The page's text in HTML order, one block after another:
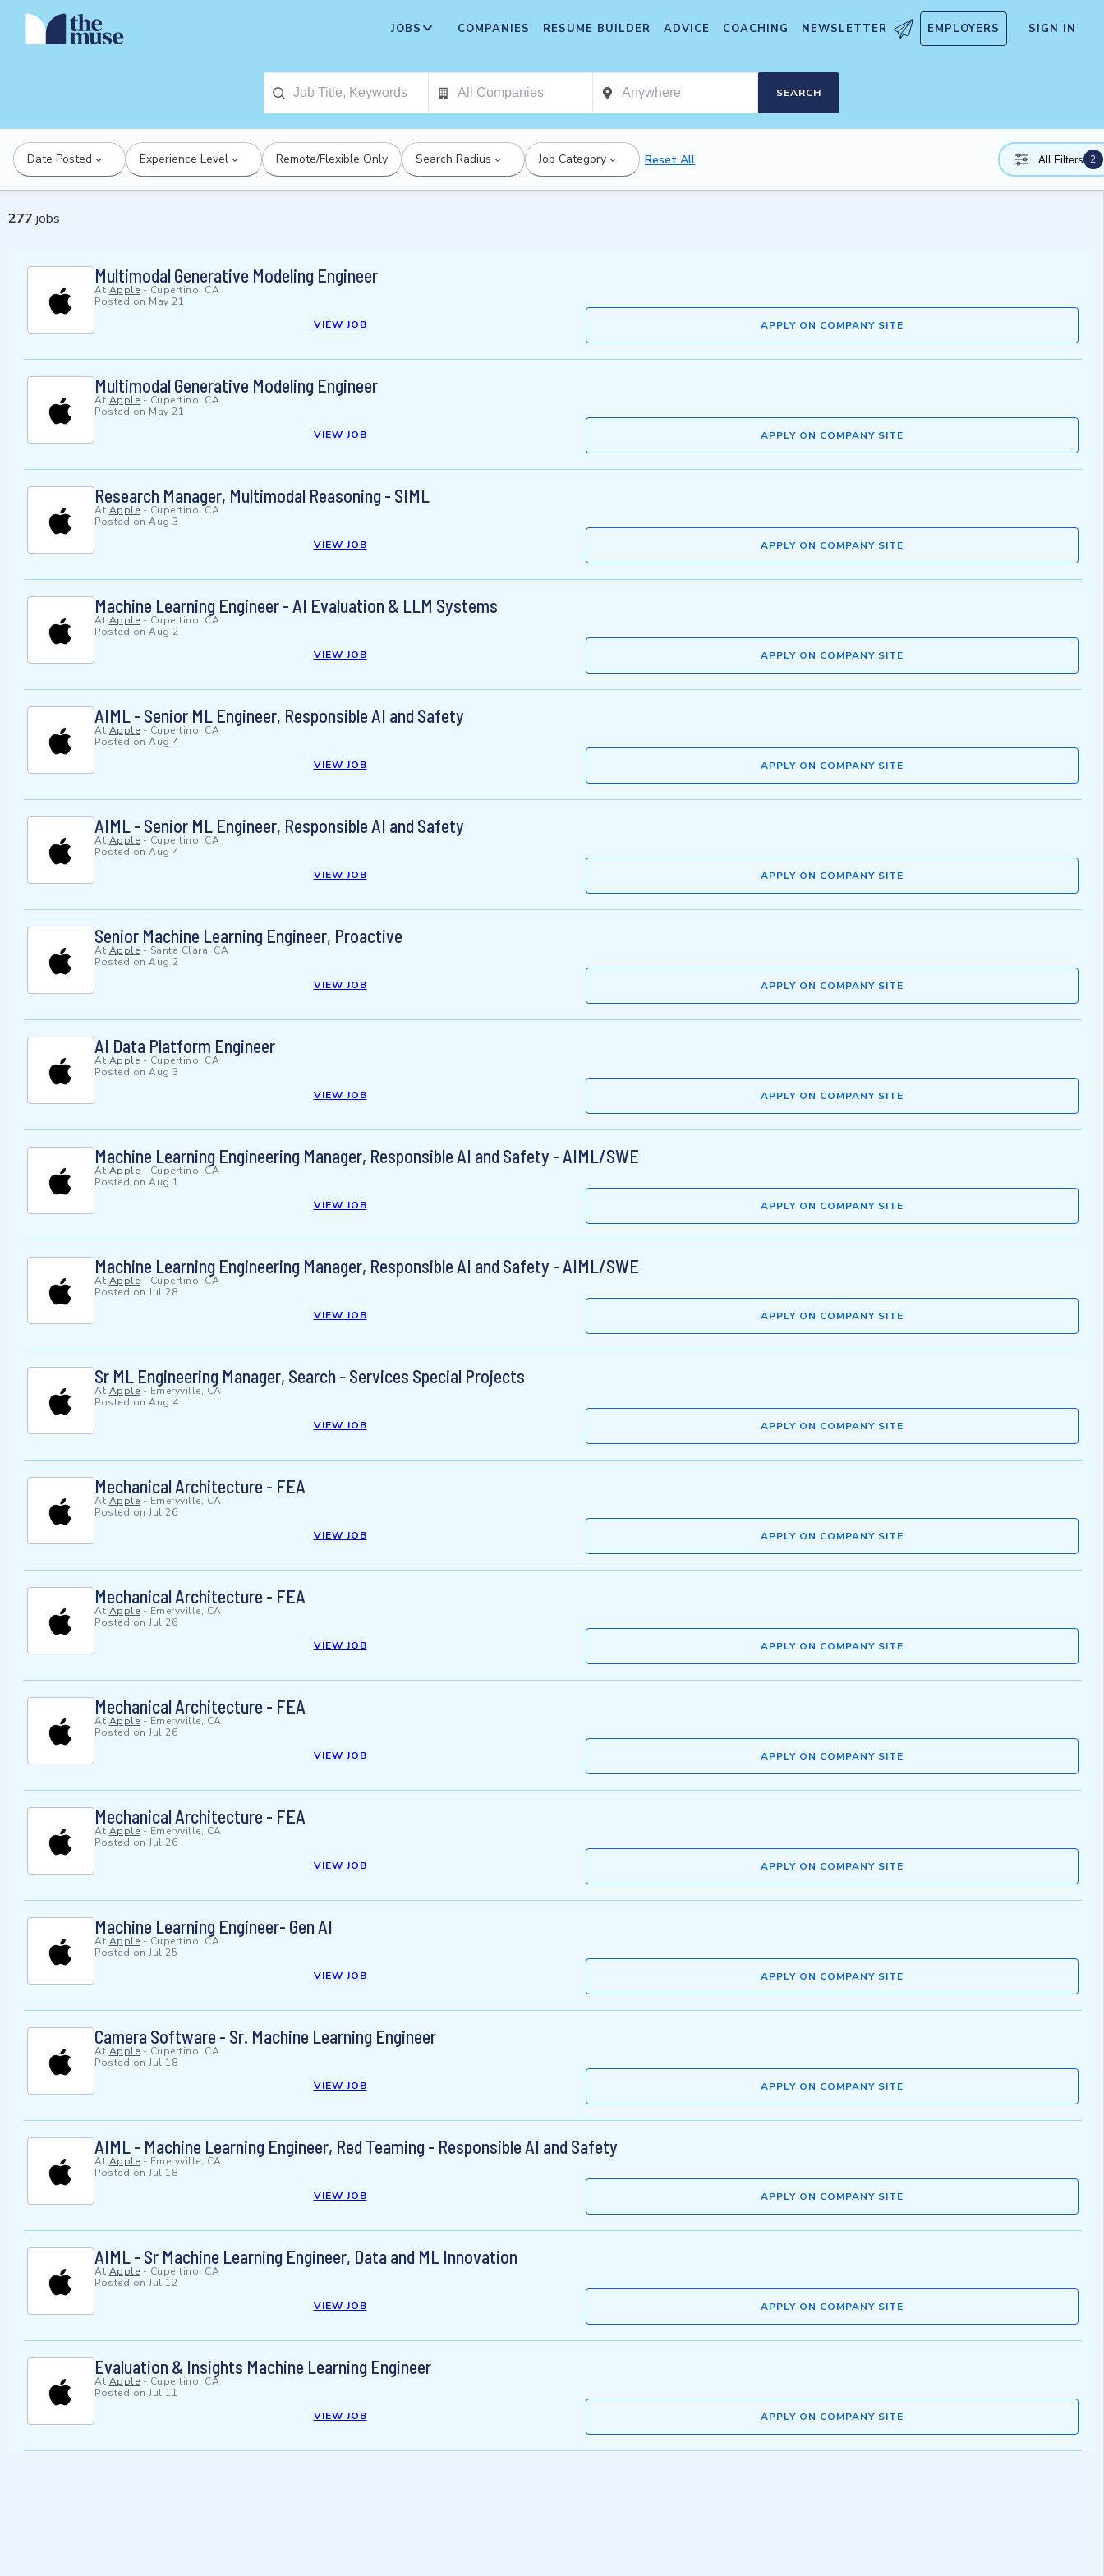
JOBS COMPANIES RESUME BUILDER ADVICE COACHING NEWSLETTER EMPLOYERS SIGN IN
SEARCH
Date Posted Experience Level Remote/Flexible Only Search Radius Job Category Reset All All Filters 2
277 jobs
Multimodal Generative Modeling Engineer
At Apple - Cupertino, CA
Posted on May 21
VIEW JOB
APPLY ON COMPANY SITE
Multimodal Generative Modeling Engineer
At Apple - Cupertino, CA
Posted on May 21
VIEW JOB
APPLY ON COMPANY SITE
Research Manager, Multimodal Reasoning - SIML
At Apple - Cupertino, CA
Posted on Aug 3
VIEW JOB
APPLY ON COMPANY SITE
Machine Learning Engineer - AI Evaluation & LLM Systems
At Apple - Cupertino, CA
Posted on Aug 2
VIEW JOB
APPLY ON COMPANY SITE
AIML - Senior ML Engineer, Responsible AI and Safety
At Apple - Cupertino, CA
Posted on Aug 4
VIEW JOB
APPLY ON COMPANY SITE
AIML - Senior ML Engineer, Responsible AI and Safety
At Apple - Cupertino, CA
Posted on Aug 4
VIEW JOB
APPLY ON COMPANY SITE
Senior Machine Learning Engineer, Proactive
At Apple - Santa Clara, CA
Posted on Aug 2
VIEW JOB
APPLY ON COMPANY SITE
AI Data Platform Engineer
At Apple - Cupertino, CA
Posted on Aug 3
VIEW JOB
APPLY ON COMPANY SITE
Machine Learning Engineering Manager, Responsible AI and Safety - AIML/SWE
At Apple - Cupertino, CA
Posted on Aug 1
VIEW JOB
APPLY ON COMPANY SITE
Machine Learning Engineering Manager, Responsible AI and Safety - AIML/SWE
At Apple - Cupertino, CA
Posted on Jul 28
VIEW JOB
APPLY ON COMPANY SITE
Sr ML Engineering Manager, Search - Services Special Projects
At Apple - Emeryville, CA
Posted on Aug 4
VIEW JOB
APPLY ON COMPANY SITE
Mechanical Architecture - FEA
At Apple - Emeryville, CA
Posted on Jul 26
VIEW JOB
APPLY ON COMPANY SITE
Mechanical Architecture - FEA
At Apple - Emeryville, CA
Posted on Jul 26
VIEW JOB
APPLY ON COMPANY SITE
Mechanical Architecture - FEA
At Apple - Emeryville, CA
Posted on Jul 26
VIEW JOB
APPLY ON COMPANY SITE
Mechanical Architecture - FEA
At Apple - Emeryville, CA
Posted on Jul 26
VIEW JOB
APPLY ON COMPANY SITE
Machine Learning Engineer- Gen AI
At Apple - Cupertino, CA
Posted on Jul 25
VIEW JOB
APPLY ON COMPANY SITE
Camera Software - Sr. Machine Learning Engineer
At Apple - Cupertino, CA
Posted on Jul 18
VIEW JOB
APPLY ON COMPANY SITE
AIML - Machine Learning Engineer, Red Teaming - Responsible AI and Safety
At Apple - Emeryville, CA
Posted on Jul 18
VIEW JOB
APPLY ON COMPANY SITE
AIML - Sr Machine Learning Engineer, Data and ML Innovation
At Apple - Cupertino, CA
Posted on Jul 12
VIEW JOB
APPLY ON COMPANY SITE
Evaluation & Insights Machine Learning Engineer
At Apple - Cupertino, CA
Posted on Jul 11
VIEW JOB
APPLY ON COMPANY SITE